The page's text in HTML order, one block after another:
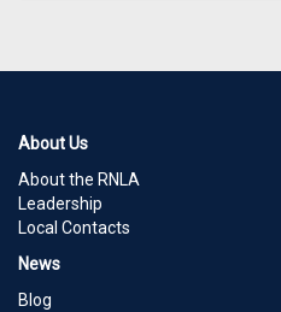
About Us
About the RNLA
Leadership
Local Contacts
News
Blog